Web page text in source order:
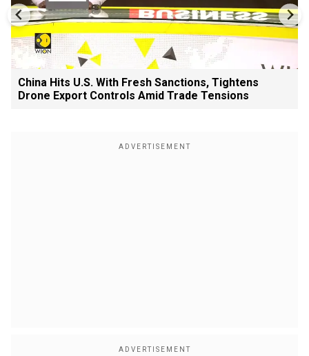
China Hits U.S. With Fresh Sanctions, Tightens
Drone Export Controls Amid Trade Tensions